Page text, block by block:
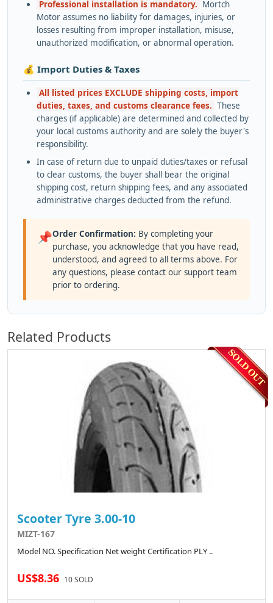
Professional installation is mandatory. Mortch
Motor assumes no liability for damages, injuries, or
losses resulting from improper installation, misuse,
unauthorized modification, or abnormal operation.
💰 Import Duties & Taxes
All listed prices EXCLUDE shipping costs, import
duties, taxes, and customs clearance fees. These
charges (if applicable) are determined and collected by
your local customs authority and are solely the buyer's
responsibility.
In case of return due to unpaid duties/taxes or refusal
to clear customs, the buyer shall bear the original
shipping cost, return shipping fees, and any associated
administrative charges deducted from the refund.
📌Order Confirmation: By completing your
purchase, you acknowledge that you have read,
understood, and agreed to all terms above. For
any questions, please contact our support team
prior to ordering.
Related Products
Scooter Tyre 3.00-10
MIZT-167
Model NO. Specification Net weight Certification PLY ..
US$8.36 10 SOLD